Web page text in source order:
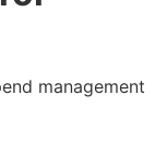
management